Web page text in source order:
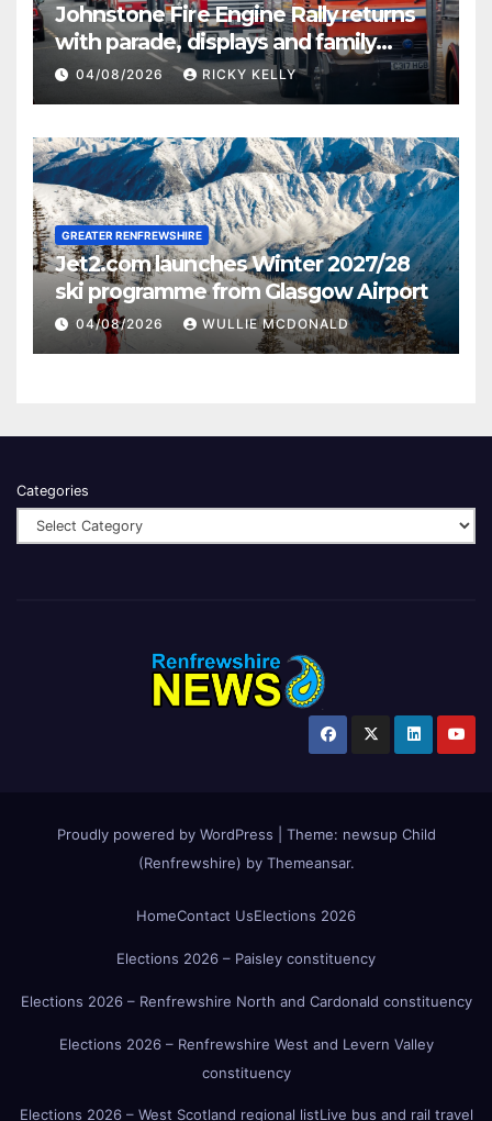
Johnstone Fire Engine Rally returns
with parade, displays and family
activities
04/08/2026 RICKY KELLY
GREATER RENFREWSHIRE
Jet2.com launches Winter 2027/28
ski programme from Glasgow Airport
04/08/2026 WULLIE MCDONALD
Categories
Proudly powered by WordPress Theme: newsup Child
(Renfrewshire) by Themeansar.
HomeContact UsElections 2026
Elections 2026 – Paisley constituency
Elections 2026 – Renfrewshire North and Cardonald constituency
Elections 2026 – Renfrewshire West and Levern Valley
constituency
Elections 2026 – West Scotland regional listLive bus and rail travel